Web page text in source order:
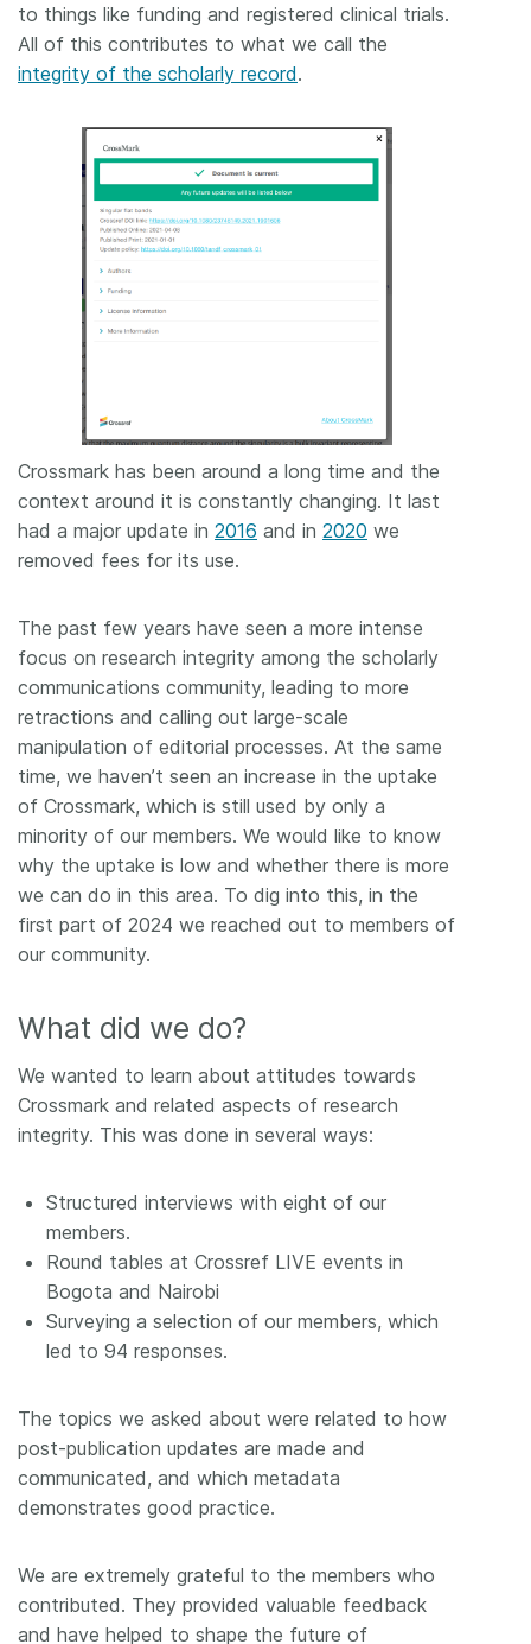
to things like funding and registered clinical trials.
All of this contributes to what we call the
integrity of the scholarly record.
Crossmark has been around a long time and the
context around it is constantly changing. It last
had a major update in 2016 and in 2020 we
removed fees for its use.
The past few years have seen a more intense
focus on research integrity among the scholarly
communications community, leading to more
retractions and calling out large-scale
manipulation of editorial processes. At the same
time, we haven’t seen an increase in the uptake
of Crossmark, which is still used by only a
minority of our members. We would like to know
why the uptake is low and whether there is more
we can do in this area. To dig into this, in the
first part of 2024 we reached out to members of
our community.
What did we do?
We wanted to learn about attitudes towards
Crossmark and related aspects of research
integrity. This was done in several ways:
Structured interviews with eight of our
members.
Round tables at Crossref LIVE events in
Bogota and Nairobi
Surveying a selection of our members, which
led to 94 responses.
The topics we asked about were related to how
post-publication updates are made and
communicated, and which metadata
demonstrates good practice.
We are extremely grateful to the members who
contributed. They provided valuable feedback
and have helped to shape the future of